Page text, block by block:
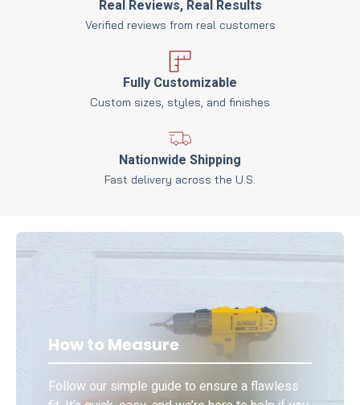
Real Reviews, Real Results
Verified reviews from real customers
Fully Customizable
Custom sizes, styles, and finishes
Nationwide Shipping
Fast delivery across the U.S.
How to Measure
Follow our simple guide to ensure a flawless